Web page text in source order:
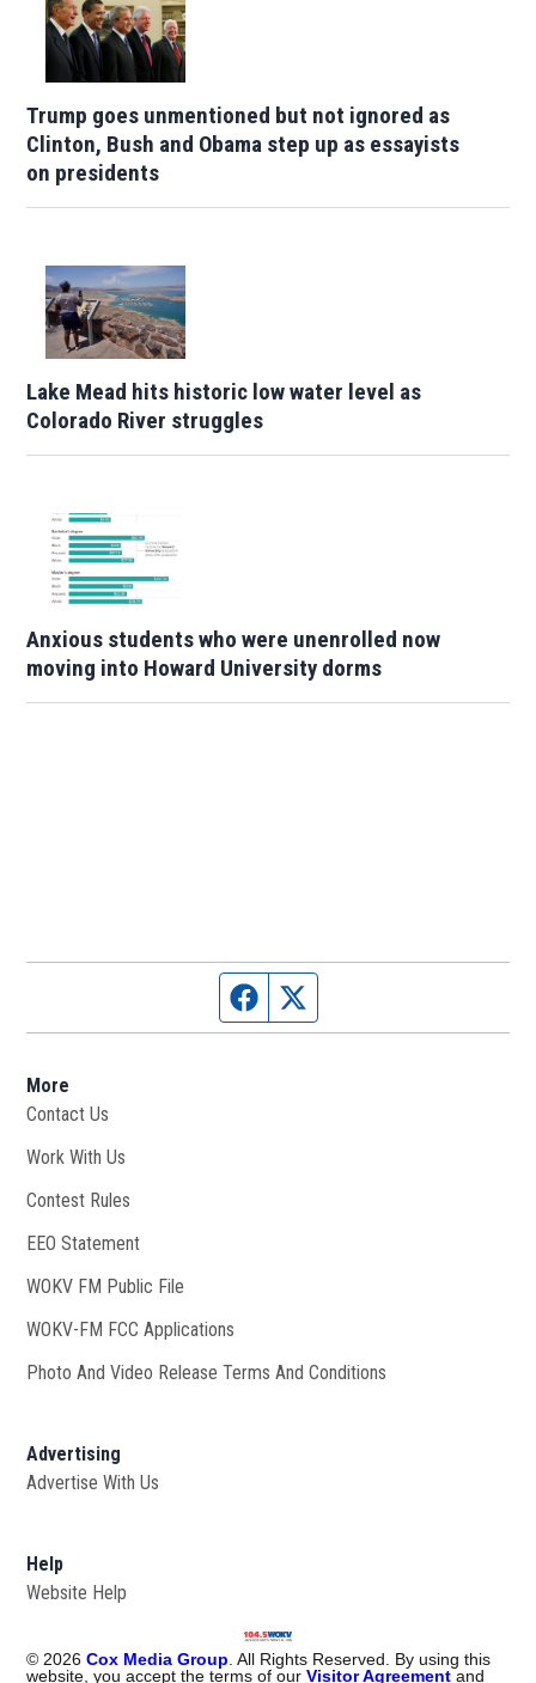
Trump goes unmentioned but not ignored as
Clinton, Bush and Obama step up as essayists
on presidents
Lake Mead hits historic low water level as
Colorado River struggles
Anxious students who were unenrolled now
moving into Howard University dorms
Facebook page
More
Contact Us
Work With Us
Contest Rules
EEO Statement
WOKV FM Public File
WOKV-FM FCC Applications
Photo And Video Release Terms And Conditions
Advertising
Advertise With Us
Help
Website Help
© 2026 Cox Media Group . All Rights Reserved. By using this
website, you accept the terms of ourVisitor Agreement and